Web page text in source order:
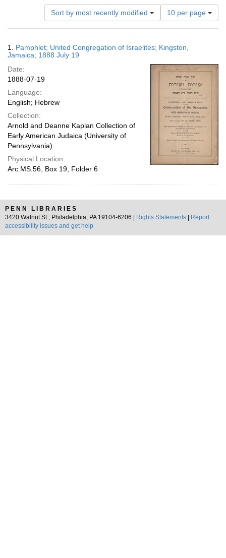
Sort by most recently modified
Number
of
results
display
page
10 per page
Results
1. Pamphlet; United Congregation of Israelites; Kingston,
Jamaica; 1888 July 19
Date:
1888-07-19
Language:
English; Hebrew
Collection:
Arnold and Deanne Kaplan Collection of
Early American Judaica (University of
Pennsylvania)
Physical Location:
Arc.MS.56, Box 19, Folder 6
PENN LIBRARIES
3420 Walnut St., Philadelphia, PA 19104-6206 |
Rights Statements
Report
accessibility issues and get help